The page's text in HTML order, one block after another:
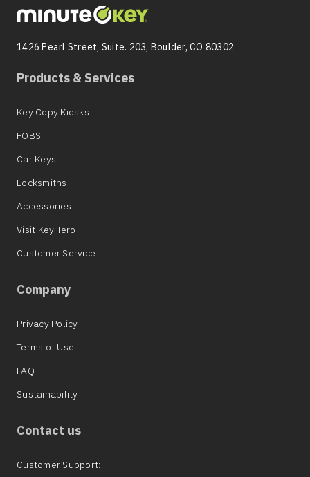
1426 Pearl Street, Suite. 203, Boulder, CO 80302
Products & Services
Key Copy Kiosks
FOBS
Car Keys
Locksmiths
Accessories
Visit KeyHero
Customer Service
Company
Privacy Policy
Terms of Use
FAQ
Sustainability
Contact us
Customer Support: